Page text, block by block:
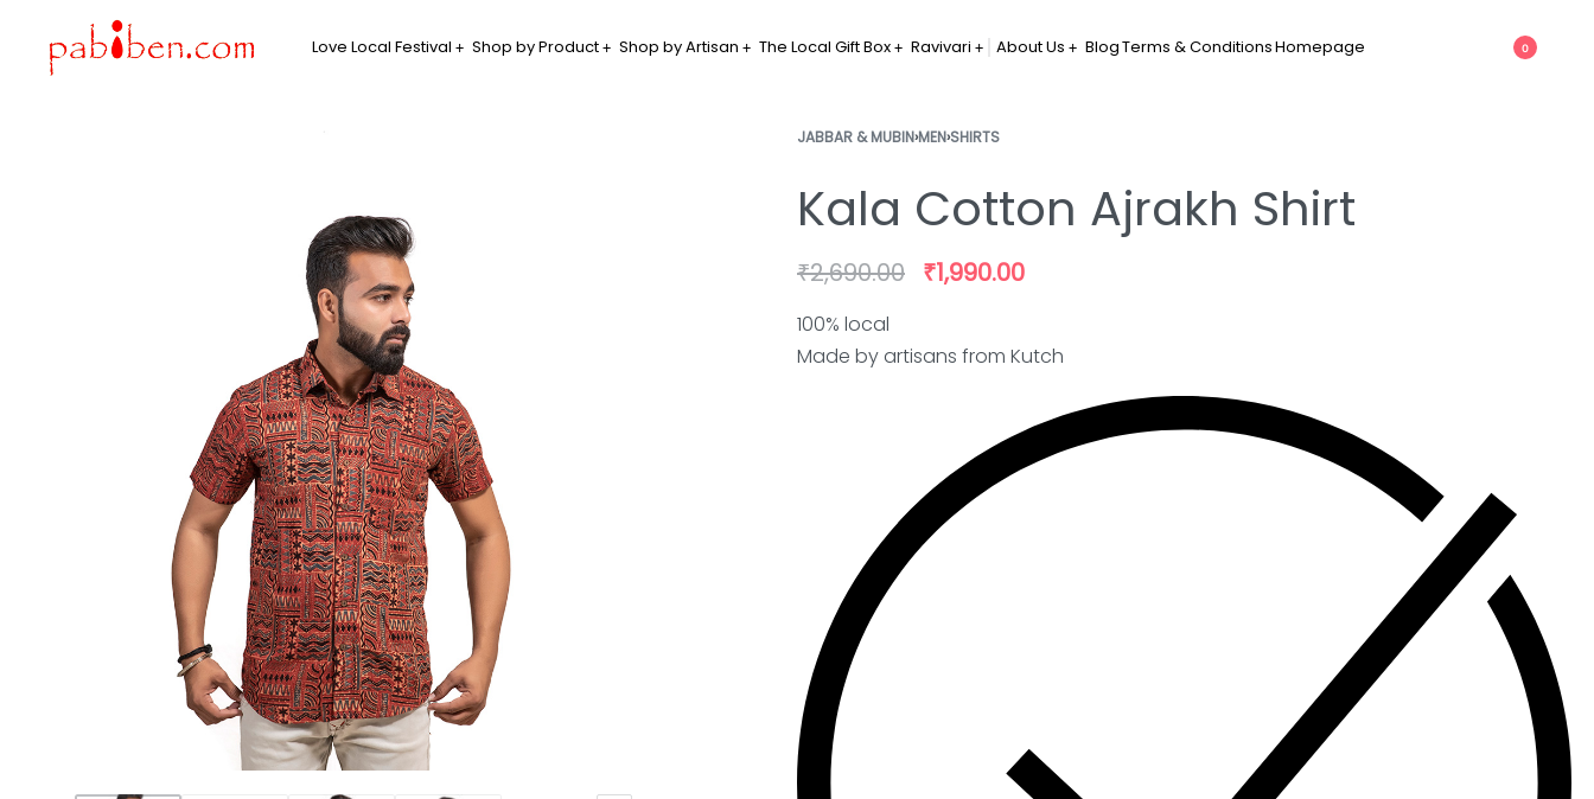
Love Local Festival Shop by Product Shop by Artisan The Local Gift Box Ravivari About Us BlogTerms & ConditionsHomepage 0
JABBAR & MUBIN›MEN›SHIRTS
Kala Cotton Ajrakh Shirt
₹2,690.00 ₹1,990.00
100% local
Made by artisans from Kutch